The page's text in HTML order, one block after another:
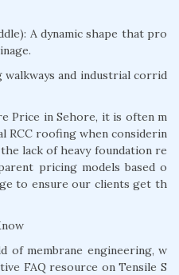
A dynamic shape that pro
and industrial corrid
Price in Sehore, it is often m
roofing when considerin
lack of heavy foundation re
pricing models based o
to ensure our clients get th
of membrane engineering, w
FAQ resource on Tensile S